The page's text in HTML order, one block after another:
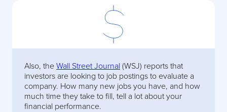
Also, theWall Street Journal(WSJ) reports that
investors are looking to job postings to evaluate a
company. How many new jobs you have, and how
much time they take to fill, tell a lot about your
financial performance.